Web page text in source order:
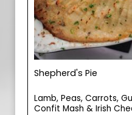
Shepherd's Pie
Lamb, Peas, Carrots,
Confit Mash & Irish